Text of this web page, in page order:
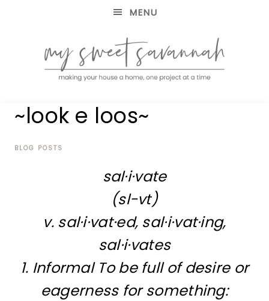
MENU
MY
SWEET
SAVANNAH
house
home,
~look e loos~
BLOG POSTS
sal·i·vate
(sl-vt)
v. sal·i·vat·ed, sal·i·vat·ing,
sal·i·vates
1. Informal To be full of desire or
eagerness for something: